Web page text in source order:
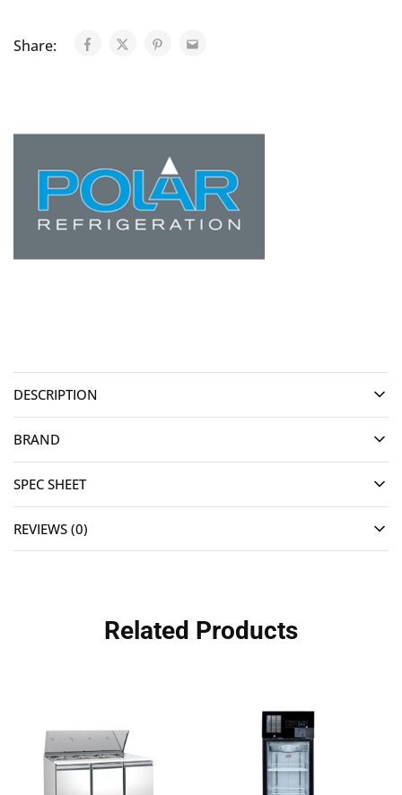
Share:
DESCRIPTION
BRAND
SPEC SHEET
REVIEWS (0)
Related Products